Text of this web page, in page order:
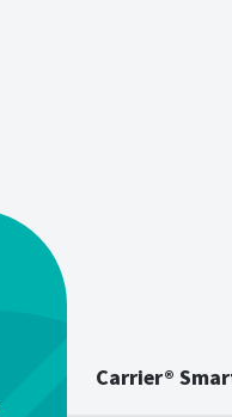
Carrier®